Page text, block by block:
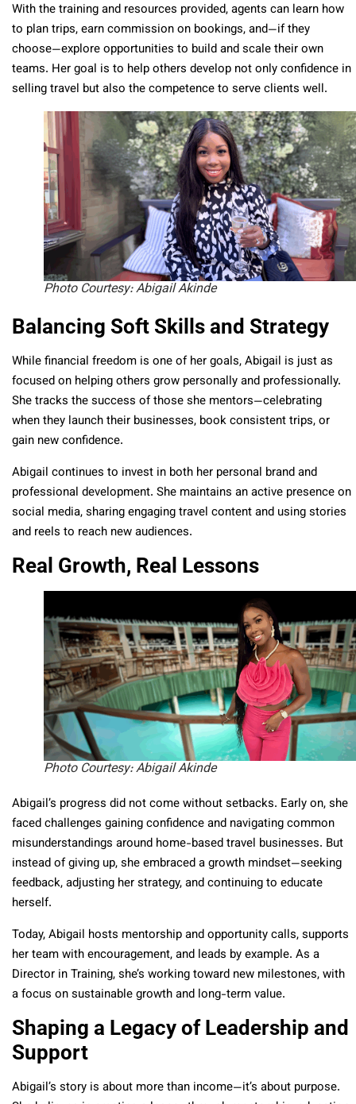
With the training and resources provided, agents can learn how
to plan trips, earn commission on bookings, and—if they
choose—explore opportunities to build and scale their own
teams. Her goal is to help others develop not only confidence in
selling travel but also the competence to serve clients well.
Photo Courtesy: Abigail Akinde
Balancing Soft Skills and Strategy
While financial freedom is one of her goals, Abigail is just as
focused on helping others grow personally and professionally.
She tracks the success of those she mentors—celebrating
when they launch their businesses, book consistent trips, or
gain new confidence.
Abigail continues to invest in both her personal brand and
professional development. She maintains an active presence on
social media, sharing engaging travel content and using stories
and reels to reach new audiences.
Real Growth, Real Lessons
Photo Courtesy: Abigail Akinde
Abigail’s progress did not come without setbacks. Early on, she
faced challenges gaining confidence and navigating common
misunderstandings around home-based travel businesses. But
instead of giving up, she embraced a growth mindset—seeking
feedback, adjusting her strategy, and continuing to educate
herself.
Today, Abigail hosts mentorship and opportunity calls, supports
her team with encouragement, and leads by example. As a
Director in Training, she’s working toward new milestones, with
a focus on sustainable growth and long-term value.
Shaping a Legacy of Leadership and
Support
Abigail’s story is about more than income—it’s about purpose.